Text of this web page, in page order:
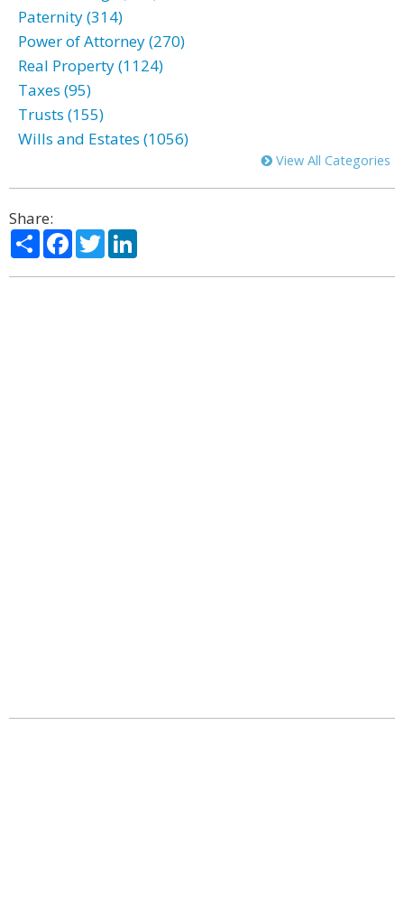
Paternity (314)
Power of Attorney (270)
Real Property (1124)
Taxes (95)
Trusts (155)
Wills and Estates (1056)
View All Categories
Share:
ShareFacebook
Twitter